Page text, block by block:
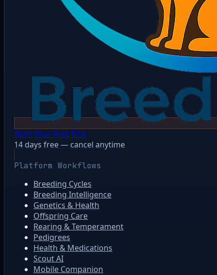
Start Your Free Trial
14 days free — cancel anytime
Platform Workflows
Breeding Cycles
Breeding Intelligence
Genetics & Health
Offspring Care
Rearing & Temperament
Pedigrees
Health & Medications
Scout AI
Mobile Companion